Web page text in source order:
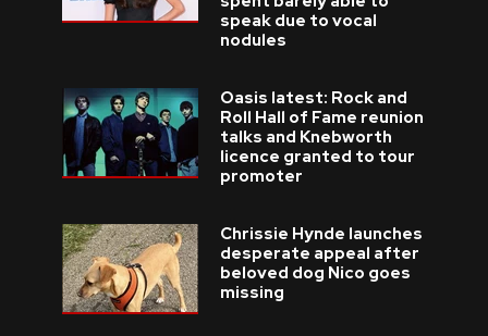
speak due to vocal
nodules
Oasis latest: Rock and
Roll Hall of Fame reunion
talks and Knebworth
licence granted to tour
promoter
Chrissie Hynde launches
desperate appeal after
beloved dog Nico goes
missing